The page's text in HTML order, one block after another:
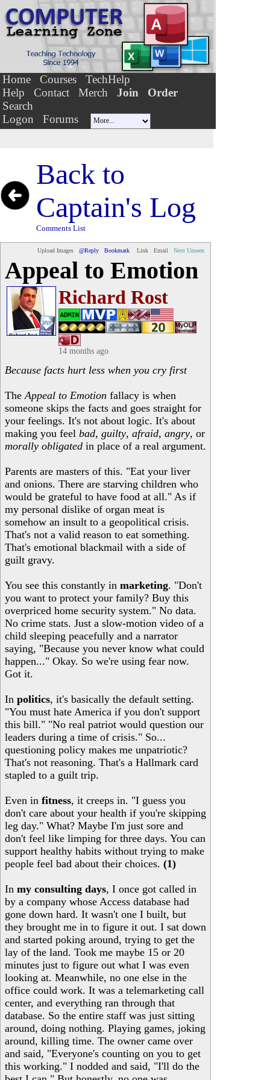
Home Courses
TechHelp
Help
Contact Merch Join
Order
Search
Logon
Forums
Back to
Captain's Log
Comments List
Upload Images @Reply Bookmark Link Email Next Unseen
Appeal to Emotion
Richard Rost
14 months ago
Because facts hurt less when you cry first
TheAppeal to Emotion fallacy is when
someone skips the facts and goes straight for
your feelings. It's not about logic. It's about
making you feel bad, guilty, afraid, angry, or
morally obligated in place of a real argument.
Parents are masters of this. "Eat your liver
and onions. There are starving children who
would be grateful to have food at all." As if
my personal dislike of organ meat is
somehow an insult to a geopolitical crisis.
That's not a valid reason to eat something.
That's emotional blackmail with a side of
guilt gravy.
You see this constantly in marketing. "Don't
you want to protect your family? Buy this
overpriced home security system." No data.
No crime stats. Just a slow-motion video of a
child sleeping peacefully and a narrator
saying, "Because you never know what could
happen..." Okay. So we're using fear now.
Got it.
In politics, it's basically the default setting.
"You must hate America if you don't support
this bill." "No real patriot would question our
leaders during a time of crisis." So...
questioning policy makes me unpatriotic?
That's not reasoning. That's a Hallmark card
stapled to a guilt trip.
Even in fitness, it creeps in. "I guess you
don't care about your health if you're skipping
leg day." What? Maybe I'm just sore and
don't feel like limping for three days. You can
support healthy habits without trying to make
people feel bad about their choices. (1)
In my consulting days, I once got called in
by a company whose Access database had
gone down hard. It wasn't one I built, but
they brought me in to figure it out. I sat down
and started poking around, trying to get the
lay of the land. Took me maybe 15 or 20
minutes just to figure out what I was even
looking at. Meanwhile, no one else in the
office could work. It was a telemarketing call
center, and everything ran through that
database. So the entire staff was just sitting
around, doing nothing. Playing games, joking
around, killing time. The owner came over
and said, "Everyone's counting on you to get
this working." I nodded and said, "I'll do the